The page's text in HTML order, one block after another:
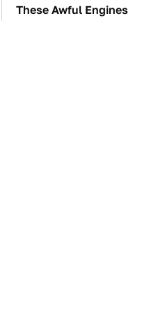
These Awful Engines